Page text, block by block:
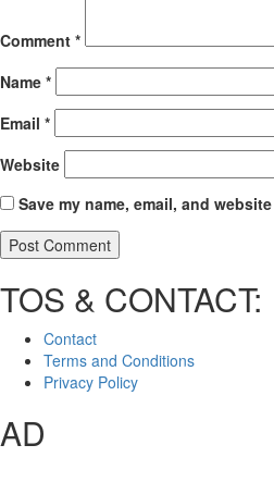
Comment *
Name *
Email *
Website
Save my name, email, and
TOS & CONTACT:
Contact
Terms and Conditions
Privacy Policy
AD